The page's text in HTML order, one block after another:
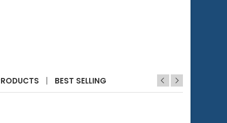
(4 pcs)
- Filter Holder for Checker HI781
BEST SELLING